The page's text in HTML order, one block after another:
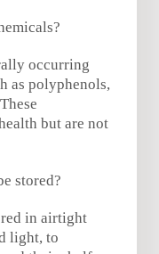
occurring
as polyphenols,
but are not
stored?
in airtight
light, to